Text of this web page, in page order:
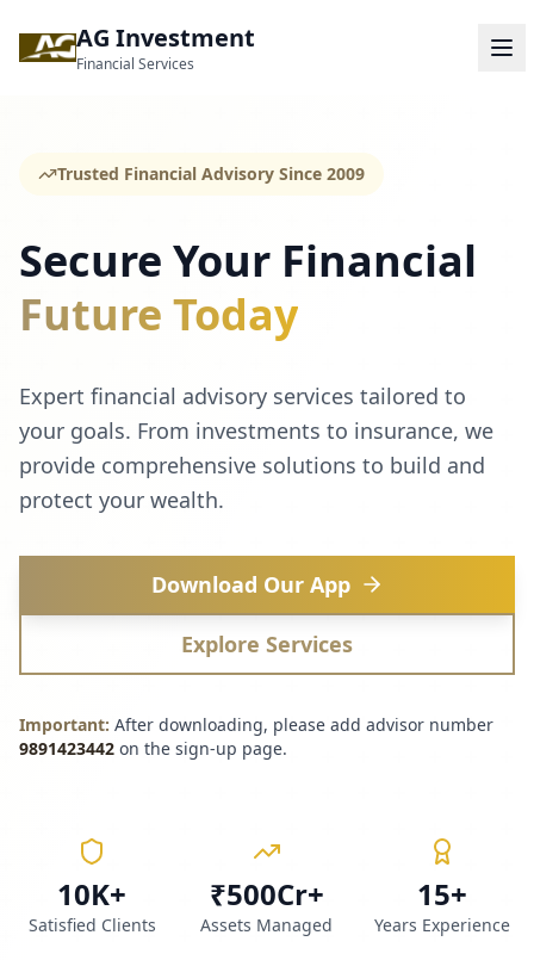
AG Investment
Financial Services
Trusted Financial Advisory Since 2009
Secure Your Financial
Future Today
Expert financial advisory services tailored to
your goals. From investments to insurance, we
provide comprehensive solutions to build and
protect your wealth.
Download Our App
Explore Services
Important: After downloading, please add advisor number
9891423442 on the sign-up page.
10K+
Satisfied Clients
₹500Cr+
Assets Managed
15+
Years Experience